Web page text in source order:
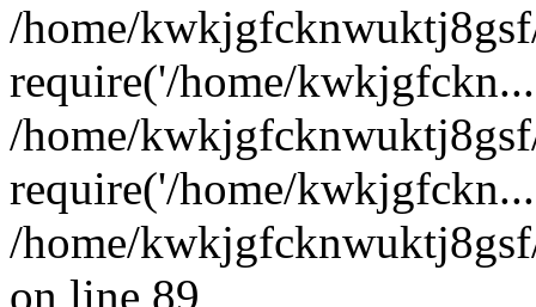
/home/
require('/home/
/home/
require('/home/
/home/
on line 89